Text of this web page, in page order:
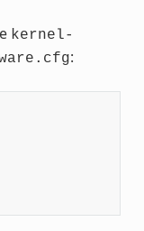
kernel-
: